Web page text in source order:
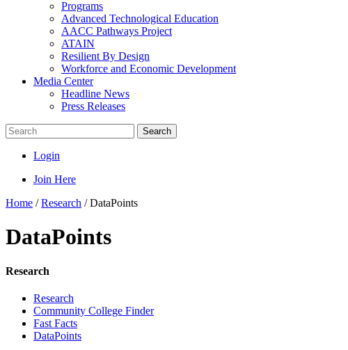
Programs
Advanced Technological Education
AACC Pathways Project
ATAIN
Resilient By Design
Workforce and Economic Development
Media Center
Headline News
Press Releases
Search
Login
Join Here
Home /Research /DataPoints
DataPoints
Research
Research
Community College Finder
Fast Facts
DataPoints